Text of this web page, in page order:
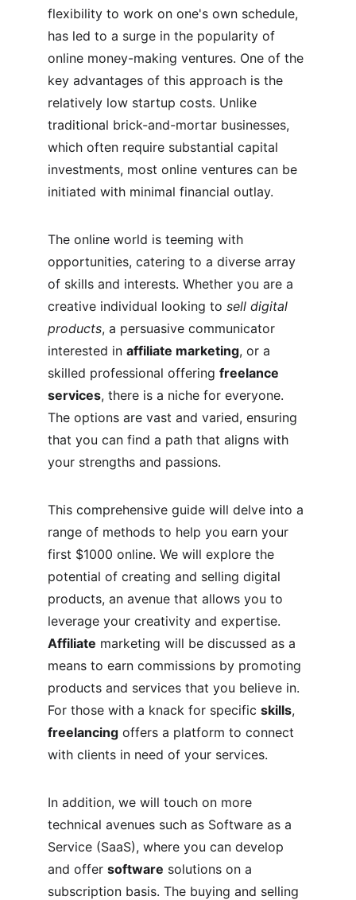
flexibility to work on one's own schedule,
has led to a surge in the popularity of
online money-making ventures. One of the
key advantages of this approach is the
relatively low startup costs. Unlike
traditional brick-and-mortar businesses,
which often require substantial capital
investments, most online ventures can be
initiated with minimal financial outlay.
The online world is teeming with
opportunities, catering to a diverse array
of skills and interests. Whether you are a
creative individual looking to sell digital
products, a persuasive communicator
interested in affiliate marketing, or a
skilled professional offering freelance
services, there is a niche for everyone.
The options are vast and varied, ensuring
that you can find a path that aligns with
your strengths and passions.
This comprehensive guide will delve into a
range of methods to help you earn your
first $1000 online. We will explore the
potential of creating and selling digital
products, an avenue that allows you to
leverage your creativity and expertise.
Affiliate marketing will be discussed as a
means to earn commissions by promoting
products and services that you believe in.
For those with a knack for specific skills,
freelancing offers a platform to connect
with clients in need of your services.
In addition, we will touch on more
technical avenues such as Software as a
Service (SaaS), where you can develop
and offer software solutions on a
subscription basis. The buying and selling